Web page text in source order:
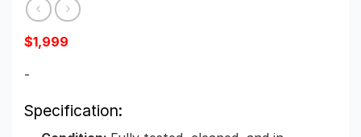
$1,999
-
Specification: